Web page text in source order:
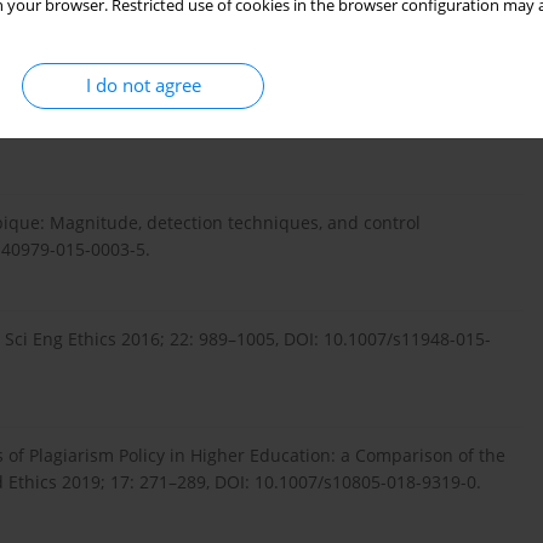
your browser. Restricted use of cookies in the browser configuration
I do not agree
10.1080/10508422.2019.1633922.
AMEE Guide No. 134. Med Teach 2020; 42: 252–265, DOI:
Magnitude, detection techniques, and control
015-0003-5.
Eng Ethics 2016; 22: 989–1005, DOI: 10.1007/s11948-015-
of Plagiarism Policy in Higher Education: a Comparison of the
2019; 17: 271–289, DOI: 10.1007/s10805-018-9319-0.